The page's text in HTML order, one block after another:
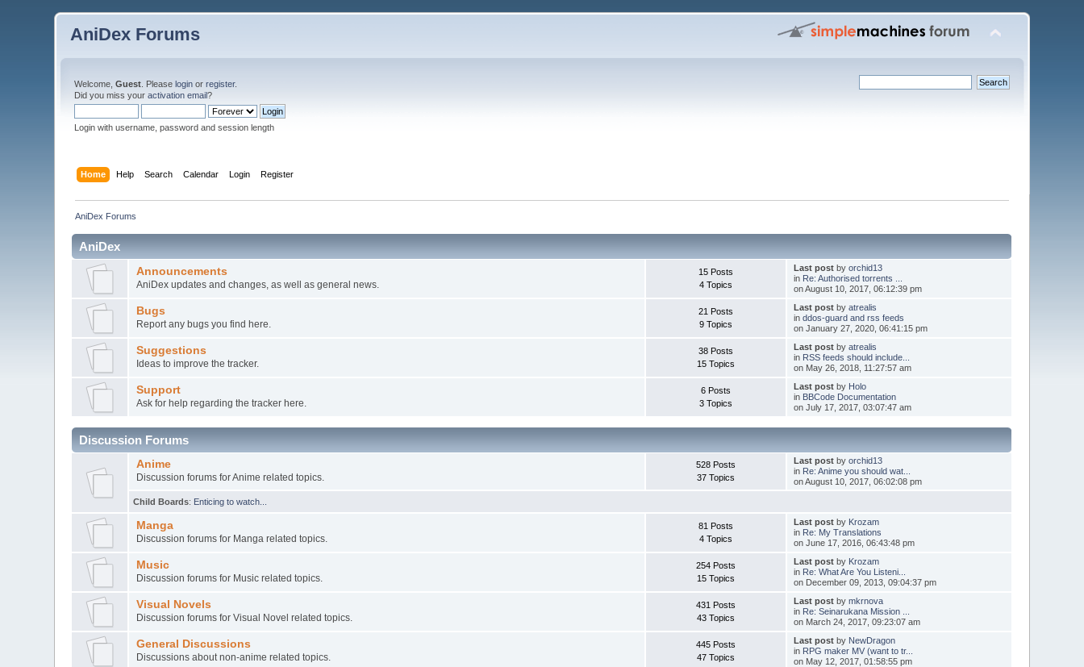
AniDex Forums
Welcome,Guest . Pleaselogin orregister.
Did you miss youractivation email?
Login with username, password and session length
Home Help Search Calendar Login Register
AniDex Forums
AniDex
Announcements
AniDex updates and changes, as well as general news.
15 Posts
4 Topics
Last postby orchid13
in Re: Authorised torrents ...
on August 10, 2017, 06:12:39 pm
Bugs
Report any bugs you find here.
21 Posts
9 Topics
Last postby atrealis
in ddos-guard and rss feeds
on January 27, 2020, 06:41:15 pm
Suggestions
Ideas to improve the tracker.
38 Posts
15 Topics
Last postby atrealis
in RSS feeds should include...
on May 26, 2018, 11:27:57 am
Support
Ask for help regarding the tracker here.
6 Posts
3 Topics
Last postby Holo
in BBCode Documentation
on July 17, 2017, 03:07:47 am
Discussion Forums
Anime
Discussion forums for Anime related topics.
528 Posts
37 Topics
Last postby orchid13
in Re: Anime you should wat...
on August 10, 2017, 06:02:08 pm
Child Boards: Enticing to watch...
Manga
Discussion forums for Manga related topics.
81 Posts
4 Topics
Last postby Krozam
in Re: My Translations
on June 17, 2016, 06:43:48 pm
Music
Discussion forums for Music related topics.
254 Posts
15 Topics
Last postby Krozam
in Re: What Are You Listeni...
on December 09, 2013, 09:04:37 pm
Visual Novels
Discussion forums for Visual Novel related topics.
431 Posts
43 Topics
Last postby mkrnova
in Re: Seinarukana Mission ...
on March 24, 2017, 09:23:07 am
General Discussions
Discussions about non-anime related topics.
445 Posts
47 Topics
Last postby NewDragon
in RPG maker MV (want to tr...
on May 12, 2017, 01:58:55 pm